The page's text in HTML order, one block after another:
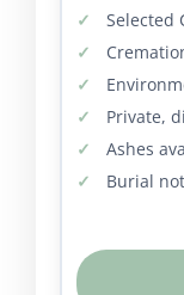
Selected
Private,
Ashes
Burial